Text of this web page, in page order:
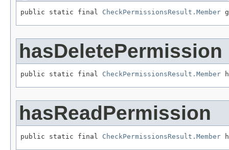
public static final CheckPermissionsResult.Member
hasDeletePermission
public static final CheckPermissionsResult.Member
hasReadPermission
public static final CheckPermissionsResult.Member